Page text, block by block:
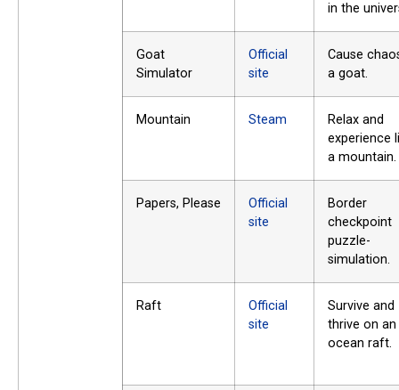
in the
Goat
Simulator
Official
site
Cause
a goat.
Mountain Steam
Relax and
experience
a mountain.
Papers, Please
Official
site
Border
checkpoint
puzzle-
simulation.
Raft
Official
site
Survive and
thrive on an
ocean raft.